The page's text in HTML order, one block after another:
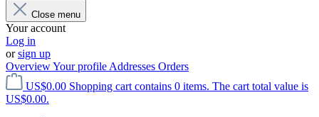
Close menu
Your account
Log in
orsign up
OverviewYour profile Addresses Orders
US$0.00 Shopping cart contains 0 items. The cart total value is
US$0.00.